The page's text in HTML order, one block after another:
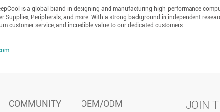
is a global brand in designing and manufacturing high-performance
Supplies, Peripherals, and more. With a strong background in independent
customer service, and incredible value to our dedicated customers.
COMMUNITY OEM/ODM JOIN